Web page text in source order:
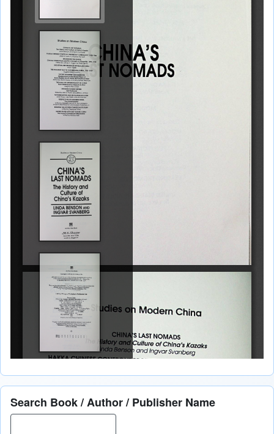
Search Book / Author / Publisher Name